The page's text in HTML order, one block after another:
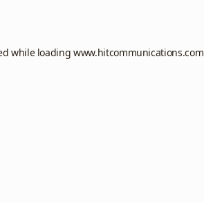
while loadingwww.hitcommunications.com